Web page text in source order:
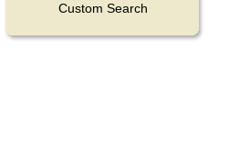
Custom Search